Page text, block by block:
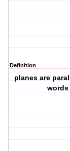
Definition
planes are
words